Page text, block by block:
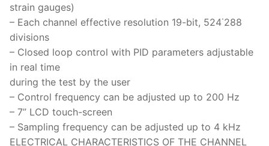
strain gauges)
– Each channel effective resolution 19-bit, 524˙288
divisions
– Closed loop control with PID parameters adjustable
in real time
during the test by the user
– Control frequency can be adjusted up to 200 Hz
– 7” LCD touch-screen
– Sampling frequency can be adjusted up to 4 kHz
ELECTRICAL CHARACTERISTICS OF THE CHANNEL